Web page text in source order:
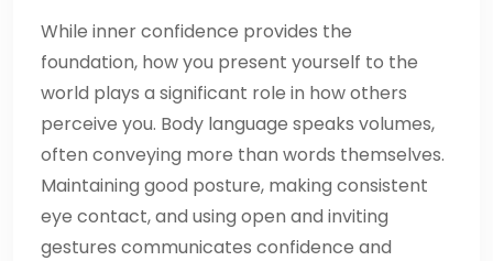
While inner confidence provides the
foundation, how you present yourself to the
world plays a significant role in how others
perceive you. Body language speaks volumes,
often conveying more than words themselves.
Maintaining good posture, making consistent
eye contact, and using open and inviting
gestures communicates confidence and